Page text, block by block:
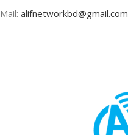
Mail: alifnetworkbd@gmail.com